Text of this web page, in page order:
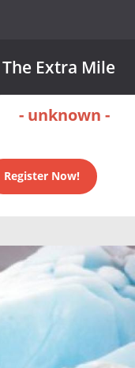
Extra Mile
- unknown -
Register Now!